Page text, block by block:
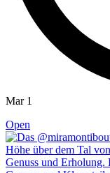
Mar 1
Open